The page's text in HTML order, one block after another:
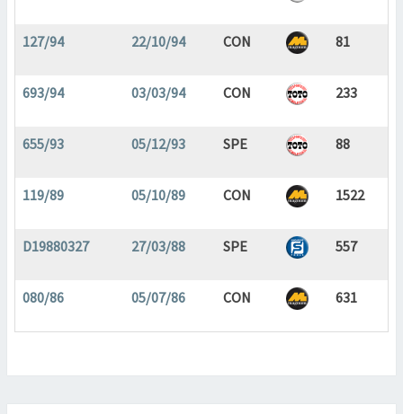
127/94 22/10/94 CON 81
693/94 03/03/94 CON 233
655/93 05/12/93 SPE 88
119/89 05/10/89 CON 1522
D19880327 27/03/88 SPE 557
080/86 05/07/86 CON 631